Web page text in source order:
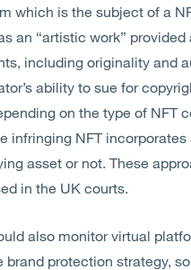
which is the subject of a
an “artistic work” provided
including originality and
ability to sue for
on the type of NFT
infringing NFT
asset or not. These
in the UK courts.
also monitor virtual
brand protection strategy,